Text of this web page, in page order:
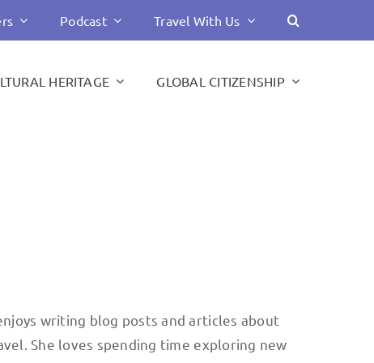
Podcast Travel With Us
HERITAGE GLOBAL CITIZENSHIP
writing blog posts and articles about
She loves spending time exploring new